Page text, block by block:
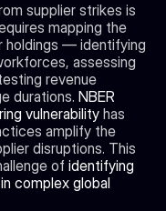
supplier strikes is
mapping the
holdings — identifying
assessing
revenue
durations. NBER
vulnerability has
amplify the
disruptions. This
of identifying
complex global